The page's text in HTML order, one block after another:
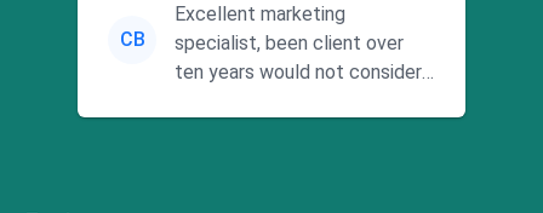
CB
Excellent marketing
specialist, been client over
ten years would not consider